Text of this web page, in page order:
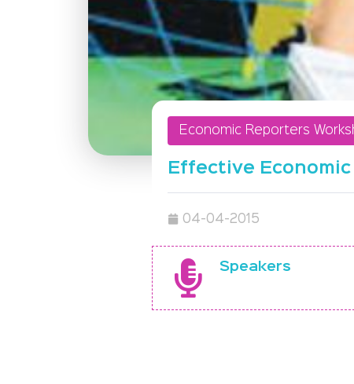
Economic Reporters
Effective
04-04-2015
Speakers